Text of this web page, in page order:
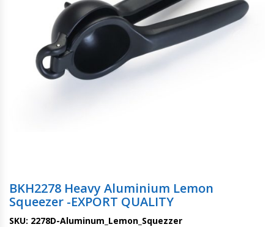
BKH2278 Heavy Aluminium Lemon
Squeezer -EXPORT QUALITY
SKU: 2278D-Aluminum_Lemon_Squezzer